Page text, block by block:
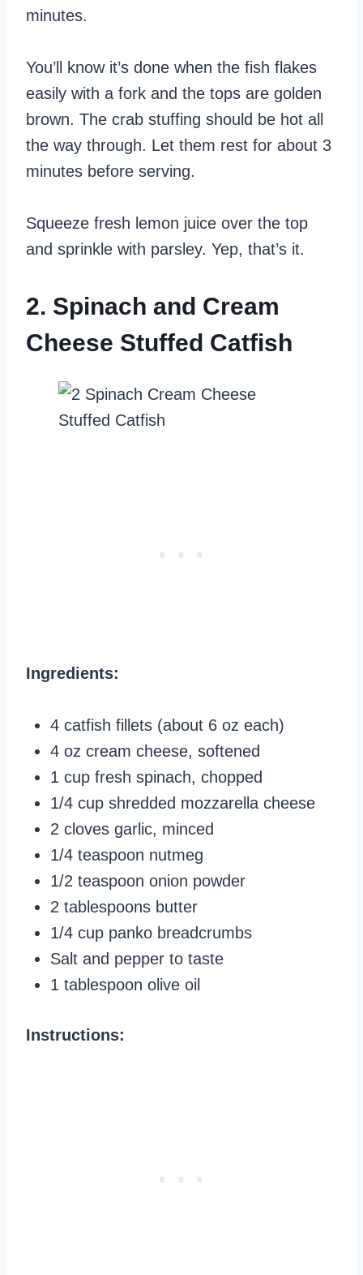
minutes.
You’ll know it’s done when the fish flakes
easily with a fork and the tops are golden
brown. The crab stuffing should be hot all
the way through. Let them rest for about 3
minutes before serving.
Squeeze fresh lemon juice over the top
and sprinkle with parsley. Yep, that’s it.
2. Spinach and Cream
Cheese Stuffed Catfish
Ingredients:
4 catfish fillets (about 6 oz each)
4 oz cream cheese, softened
1 cup fresh spinach, chopped
1/4 cup shredded mozzarella cheese
2 cloves garlic, minced
1/4 teaspoon nutmeg
1/2 teaspoon onion powder
2 tablespoons butter
1/4 cup panko breadcrumbs
Salt and pepper to taste
1 tablespoon olive oil
Instructions: